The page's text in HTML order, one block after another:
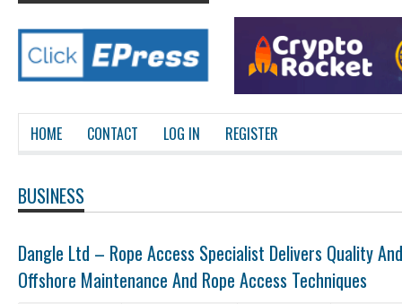
HOME CONTACT LOG IN REGISTER
BUSINESS
Dangle Ltd – Rope Access Specialist Delivers Quality
Offshore Maintenance And Rope Access Techniques